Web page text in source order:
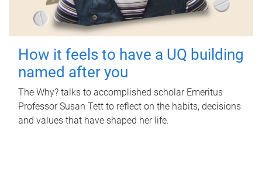
How it feels to have a UQ building
named after you
The Why? talks to accomplished scholar Emeritus
Professor Susan Tett to reflect on the habits, decisions
and values that have shaped her life.